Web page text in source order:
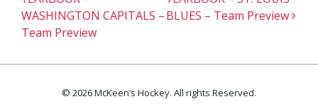
WASHINGTON CAPITALS –
Team Preview
BLUES – Team Preview
© 2026 McKeen’s Hockey. All rights Reserved.